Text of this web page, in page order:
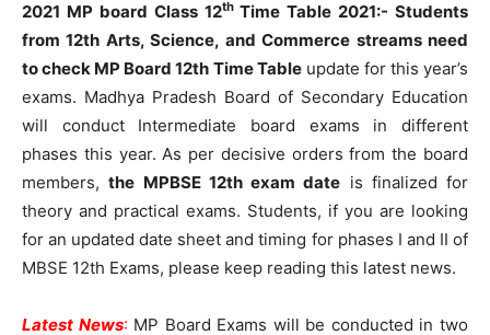
2021 MP board Class 12thTime Table 2021:- Students
from 12th Arts, Science, and Commerce streams need
to check MP Board 12th Time Tableupdate for this year’s
exams. Madhya Pradesh Board of Secondary Education
will conduct Intermediate board exams in different
phases this year. As per decisive orders from the board
members,the MPBSE 12th exam date is finalized for
theory and practical exams. Students, if you are looking
for an updated date sheet and timing for phases I and II of
MBSE 12th Exams, please keep reading this latest news.
Latest News: MP Board Exams will be conducted in two